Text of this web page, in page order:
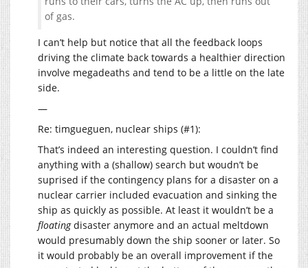
of gas.
I can’t help but notice that all the feedback loops
driving the climate back towards a healthier direction
involve megadeaths and tend to be a little on the late
side.
—
Re: timgueguen, nuclear ships (#1):
That’s indeed an interesting question. I couldn’t find
anything with a (shallow) search but woudn’t be
suprised if the contingency plans for a disaster on a
nuclear carrier included evacuation and sinking the
ship as quickly as possible. At least it wouldn’t be a
floatingdisaster anymore and an actual meltdown
would presumably down the ship sooner or later. So
it would probably be an overall improvement if the